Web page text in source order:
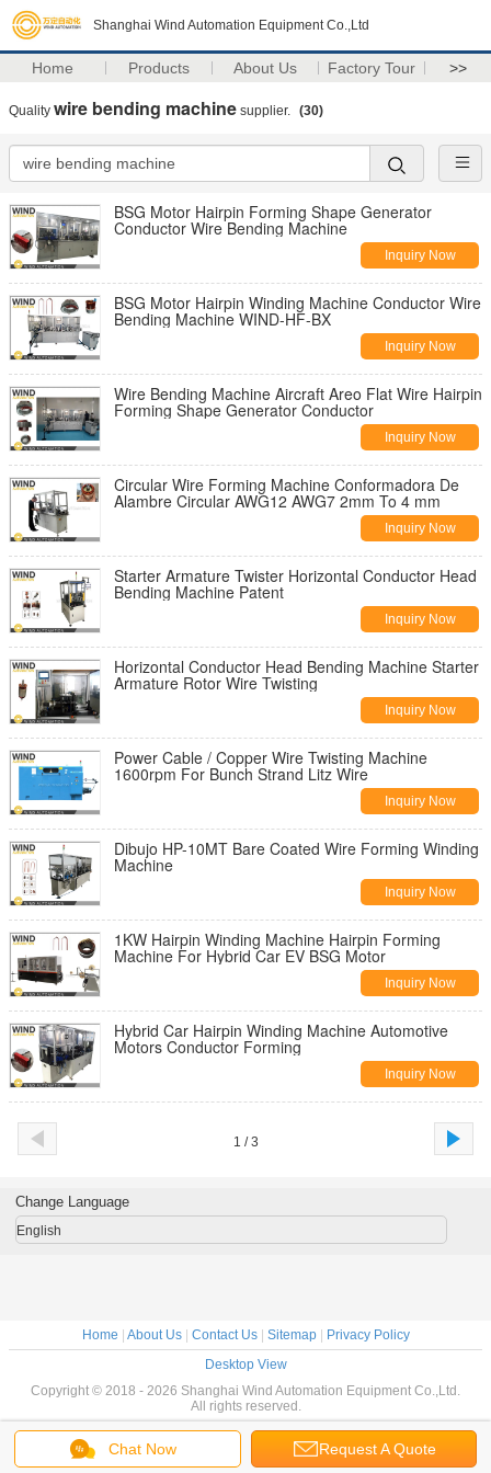
Shanghai Wind Automation Equipment Co.,Ltd
Home Products About Us Factory Tour >>
Quality wire bending machine supplier. (30)
BSG Motor Hairpin Forming Shape Generator
Conductor Wire Bending Machine
Inquiry Now
BSG Motor Hairpin Winding Machine Conductor Wire
Bending Machine WIND-HF-BX
Inquiry Now
Wire Bending Machine Aircraft Areo Flat Wire Hairpin
Forming Shape Generator Conductor
Inquiry Now
Circular Wire Forming Machine Conformadora De
Alambre Circular AWG12 AWG7 2mm To 4 mm
Inquiry Now
Starter Armature Twister Horizontal Conductor Head
Bending Machine Patent
Inquiry Now
Horizontal Conductor Head Bending Machine Starter
Armature Rotor Wire Twisting
Inquiry Now
Power Cable / Copper Wire Twisting Machine
1600rpm For Bunch Strand Litz Wire
Inquiry Now
Dibujo HP-10MT Bare Coated Wire Forming Winding
Machine
Inquiry Now
1KW Hairpin Winding Machine Hairpin Forming
Machine For Hybrid Car EV BSG Motor
Inquiry Now
Hybrid Car Hairpin Winding Machine Automotive
Motors Conductor Forming
Inquiry Now
1 / 3
Chat Now Request A Quote
Change Language
English
Home About Us| Contact Us| Sitemap|
Privacy Policy
Desktop View
Copyright © 2018 - 2026 Shanghai Wind Automation Equipment Co.,Ltd.
All rights reserved.